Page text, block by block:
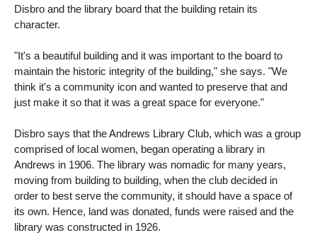
Disbro and the library board that the building retain its
character.
"It's a beautiful building and it was important to the board to
maintain the historic integrity of the building," she says. "We
think it's a community icon and wanted to preserve that and
just make it so that it was a great space for everyone."
Disbro says that the Andrews Library Club, which was a group
comprised of local women, began operating a library in
Andrews in 1906. The library was nomadic for many years,
moving from building to building, when the club decided in
order to best serve the community, it should have a space of
its own. Hence, land was donated, funds were raised and the
library was constructed in 1926.